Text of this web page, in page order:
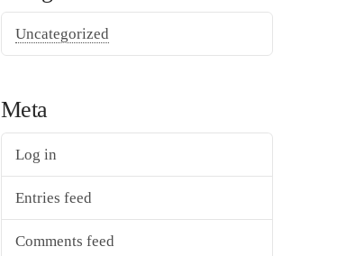
Uncategorized
Meta
Log in
Entries feed
Comments feed